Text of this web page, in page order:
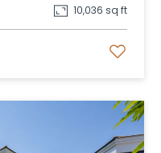
10,036 sq ft